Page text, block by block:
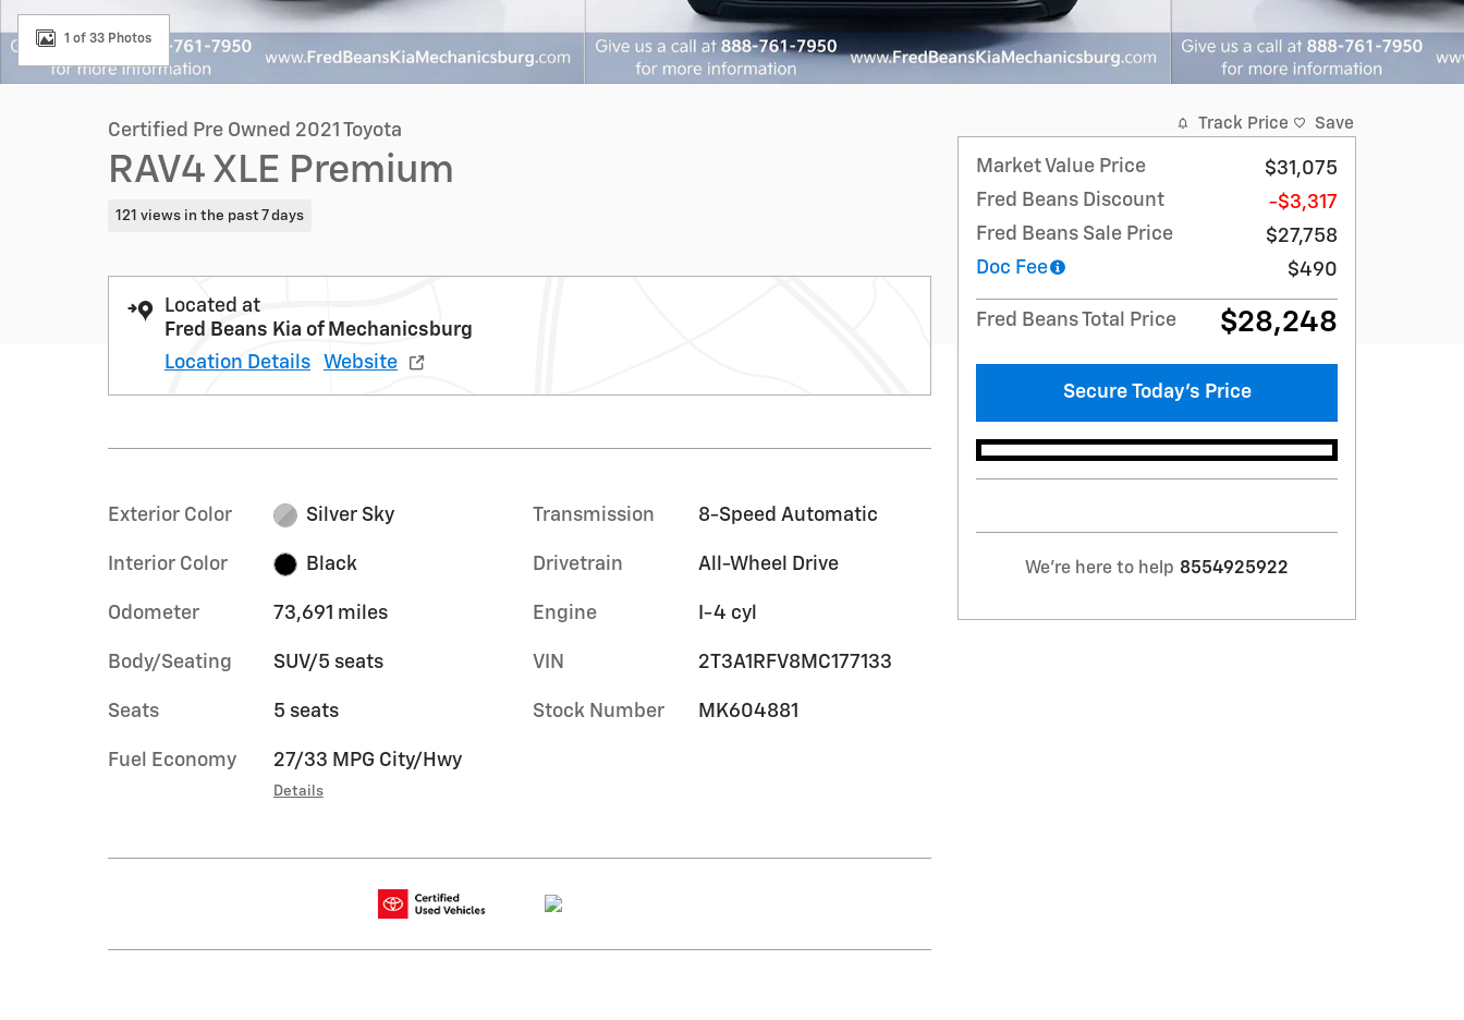
1 of 33 Photos
Certified Pre Owned 2021 Toyota
RAV4 XLE Premium
121 views in the past 7 days
Located at
Fred Beans Kia of Mechanicsburg
Location Details
Website
Exterior Color Silver Sky
Interior Color Black
Odometer 73,691 miles
Body/Seating SUV/5 seats
Seats 5 seats
Fuel Economy 27/33 MPG City/Hwy
Details
Transmission 8-Speed Automatic
Drivetrain All-Wheel Drive
Engine I-4 cyl
VIN 2T3A1RFV8MC177133
Stock Number MK604881
Track Price Save
Market Value Price
$31,075
Fred Beans Discount
-$3,317
Fred Beans Sale Price
$27,758
Doc Fee
$490
Fred Beans Total Price $28,248
Secure Today's Price
We're here to help 8554925922